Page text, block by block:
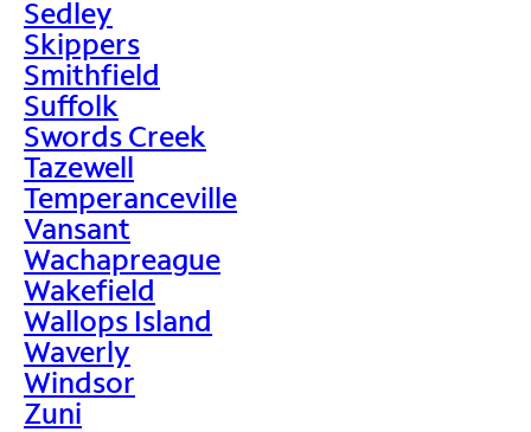
Sedley
Skippers
Smithfield
Suffolk
Swords Creek
Tazewell
Temperanceville
Vansant
Wachapreague
Wakefield
Wallops Island
Waverly
Windsor
Zuni